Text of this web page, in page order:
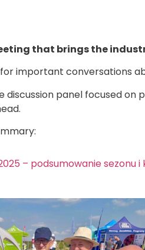
that brings the
important conversations
discussion panel focused
– podsumowanie sezonu